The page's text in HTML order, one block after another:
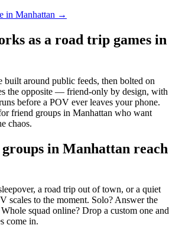
in Manhattan →
as a road trip games in
built around public feeds, then bolted on
the opposite — friend-only by design, with
before a POV ever leaves your phone.
friend groups in Manhattan who want
chaos.
in Manhattan reach
a road trip out of town, or a quiet
scales to the moment. Solo? Answer the
squad online? Drop a custom one and
come in.